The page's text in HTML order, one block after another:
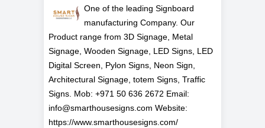
One of the leading Signboard
manufacturing Company. Our
Product range from 3D Signage, Metal
Signage, Wooden Signage, LED Signs, LED
Digital Screen, Pylon Signs, Neon Sign,
Architectural Signage, totem Signs, Traffic
Signs. Mob: +971 50 636 2672 Email:
info@smarthousesigns.com Website:
https://www.smarthousesigns.com/